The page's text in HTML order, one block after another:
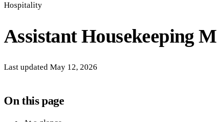
Hospitality
Assistant Housekeeping
Last updated May 12, 2026
On this page